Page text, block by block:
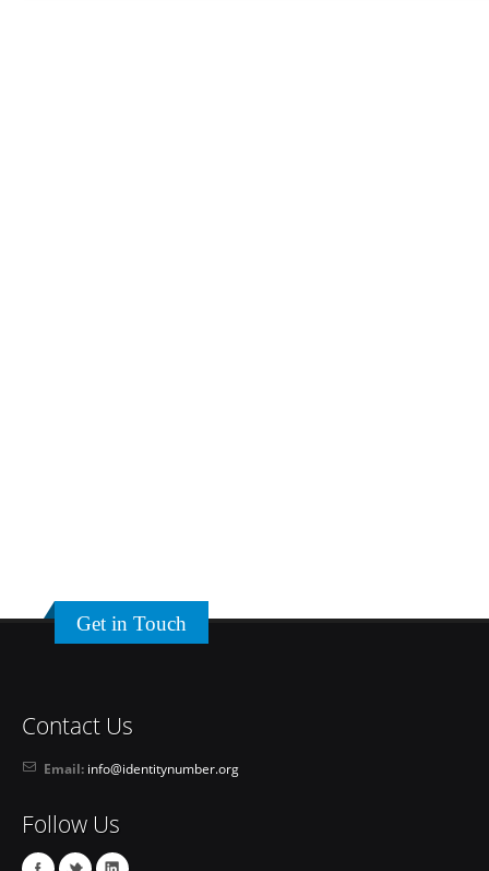
Get in Touch
Contact Us
Email: info@identitynumber.org
Follow Us